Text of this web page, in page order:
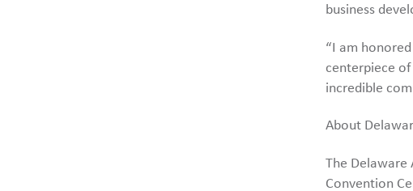
business
“I am
centerpiece
incredible
About
The
Convention